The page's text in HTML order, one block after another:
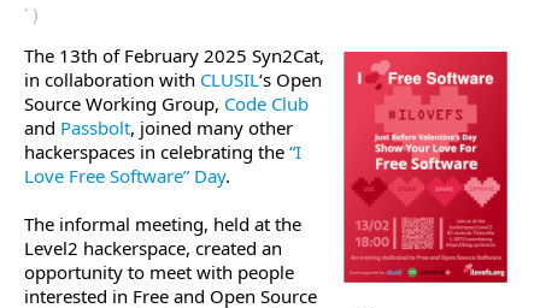
' )
The 13th of February 2025 Syn2Cat,
in collaboration with CLUSIL‘s Open
Source Working Group, Code Club
and Passbolt, joined many other
hackerspaces in celebrating the “I
Love Free Software” Day.
The informal meeting, held at the
Level2 hackerspace, created an
opportunity to meet with people
interested in Free and Open Source